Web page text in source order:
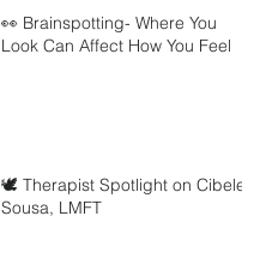
👀 Brainspotting- Where You
Look Can Affect How You Feel
🕊️ Therapist Spotlight on Cibele
Sousa, LMFT